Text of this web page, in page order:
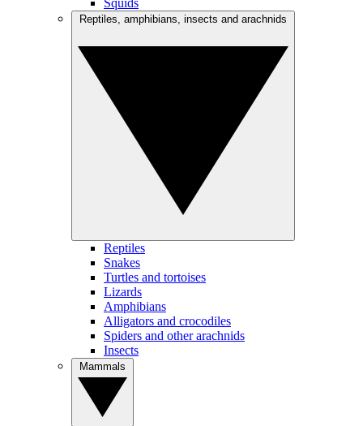
Squids
Reptiles
Snakes
Turtles and tortoises
Lizards
Amphibians
Alligators and crocodiles
Spiders and other arachnids
Insects